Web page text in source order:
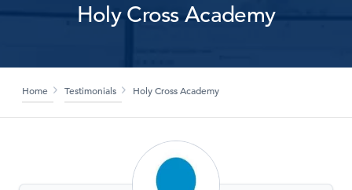
Knowledge Centre
0345 184 4615
Holy Cross Academy
Home Testimonials Holy Cross Academy